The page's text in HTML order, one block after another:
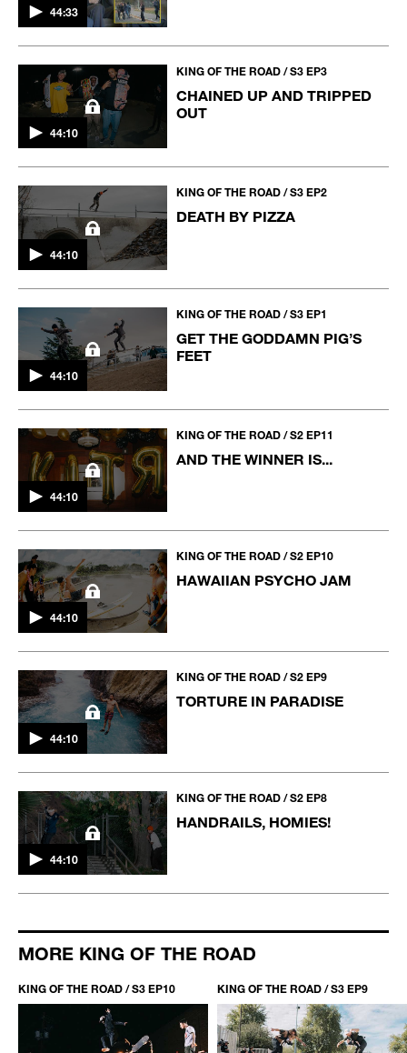
44:33
44:10
KING OF THE ROAD / S3 EP3
CHAINED UP AND TRIPPED
OUT
44:10
KING OF THE ROAD / S3 EP2
DEATH BY PIZZA
44:10
KING OF THE ROAD / S3 EP1
GET THE GODDAMN PIG’S
FEET
44:10
KING OF THE ROAD / S2 EP11
AND THE WINNER IS...
44:10
KING OF THE ROAD / S2 EP10
HAWAIIAN PSYCHO JAM
44:10
KING OF THE ROAD / S2 EP9
TORTURE IN PARADISE
44:10
KING OF THE ROAD / S2 EP8
HANDRAILS, HOMIES!
MORE KING OF THE ROAD
KING OF THE ROAD / S3 EP10 KING OF THE ROAD / S3 EP9